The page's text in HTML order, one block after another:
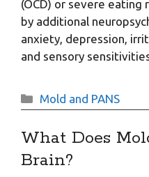
(OCD) or severe
by additional
anxiety, depression,
and sensory
Categories
Mold and PANS
What Does
Brain?